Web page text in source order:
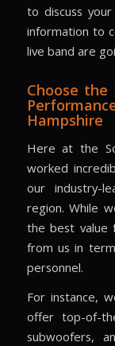
to discuss
information to
live band are
Choose the
Hampshire
Here at the
worked
our industry-
region. While
the best value
from us in
personnel.
For instance,
offer top-of-
subwoofers,